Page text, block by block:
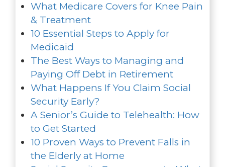
What Medicare Covers for Knee Pain
& Treatment
10 Essential Steps to Apply for
Medicaid
The Best Ways to Managing and
Paying Off Debt in Retirement
What Happens If You Claim Social
Security Early?
A Senior’s Guide to Telehealth: How
to Get Started
10 Proven Ways to Prevent Falls in
the Elderly at Home